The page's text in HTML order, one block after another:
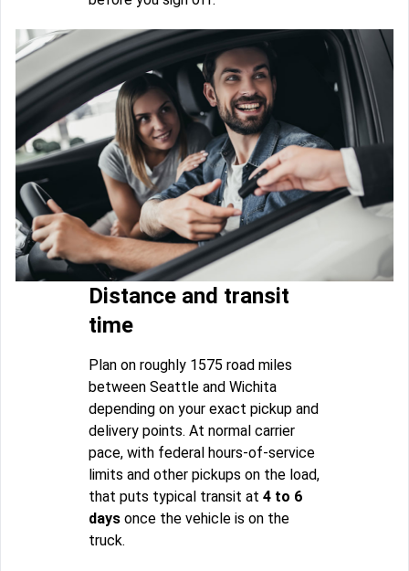
Distance and transit
time
Plan on roughly 1575 road miles
between Seattle and Wichita
depending on your exact pickup and
delivery points. At normal carrier
pace, with federal hours-of-service
limits and other pickups on the load,
that puts typical transit at 4 to 6
days once the vehicle is on the
truck.